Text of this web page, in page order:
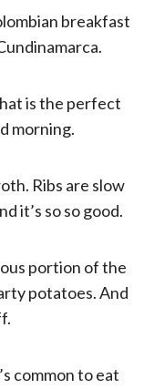
breakfast
is the perfect
morning.
Ribs are slow
it’s so so good.
portion of the
potatoes. And
common to eat